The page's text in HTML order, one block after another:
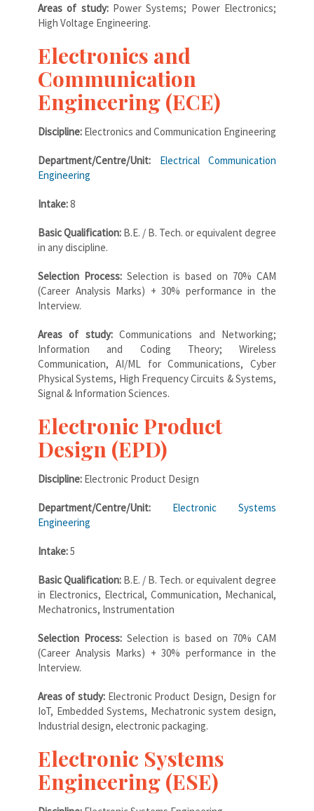
Areas of study: Power Systems; Power Electronics;
High Voltage Engineering.
Electronics and
Communication
Engineering (ECE)
Discipline: Electronics and Communication Engineering
Department/Centre/Unit: Electrical Communication
Engineering
Intake:8
Basic Qualification: B.E. / B. Tech. or equivalent degree
in any discipline.
Selection Process: Selection is based on 70% CAM
(Career Analysis Marks) + 30% performance in the
Interview.
Areas of study:Communications and Networking;
Information and Coding Theory; Wireless
Communication, AI/ML for Communications, Cyber
Physical Systems, High Frequency Circuits & Systems,
Signal & Information Sciences.
Electronic Product
Design (EPD)
Discipline: Electronic Product Design
Department/Centre/Unit: Electronic Systems
Engineering
Intake:5
Basic Qualification: B.E. / B. Tech. or equivalent degree
in Electronics, Electrical, Communication, Mechanical,
Mechatronics, Instrumentation
Selection Process: Selection is based on 70% CAM
(Career Analysis Marks) + 30% performance in the
Interview.
Areas of study: Electronic Product Design, Design for
IoT, Embedded Systems, Mechatronic system design,
Industrial design, electronic packaging.
Electronic Systems
Engineering (ESE)